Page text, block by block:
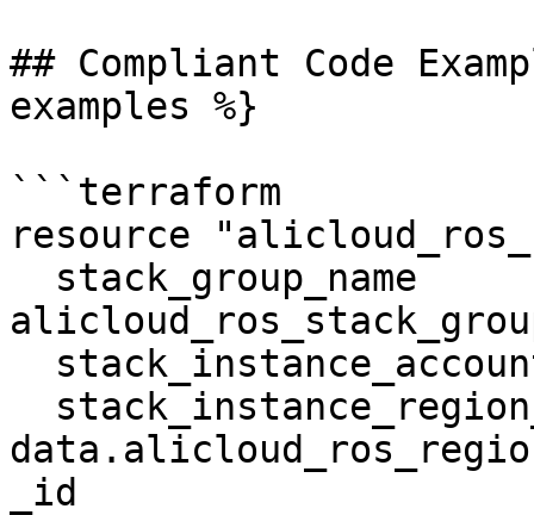
## Compliant Code
examples %}
```terraform
resource
_id